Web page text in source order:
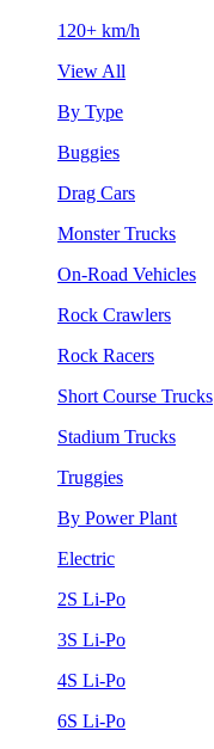
120+ km/h
View All
By Type
Buggies
Drag Cars
Monster Trucks
On-Road Vehicles
Rock Crawlers
Rock Racers
Short Course Trucks
Stadium Trucks
Truggies
By Power Plant
Electric
2S Li-Po
3S Li-Po
4S Li-Po
6S Li-Po